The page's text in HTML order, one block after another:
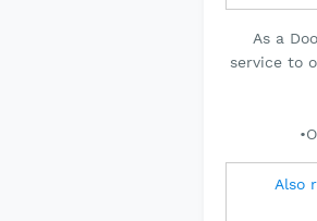
As a
service to
Also